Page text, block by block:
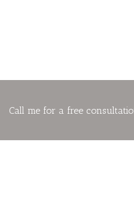
Call me for a free